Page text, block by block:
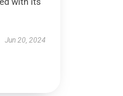
Jun 20, 2024